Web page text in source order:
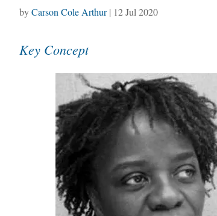
byCarson Cole Arthur| 12 Jul 2020
Key Concept